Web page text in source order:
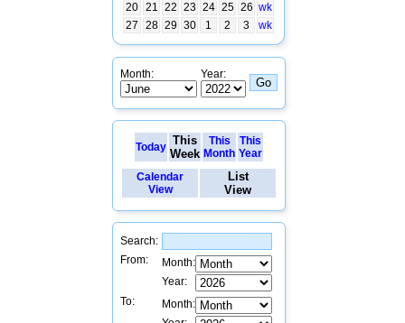
20 21 22 23 24 25 26 wk
27
28 29 30 1 2 3 wk
Month: Year:
Today This
Week
This
Month
This
Year
Calendar
View
List
View
Search:
From:
Month:
Year:
To:
Month: